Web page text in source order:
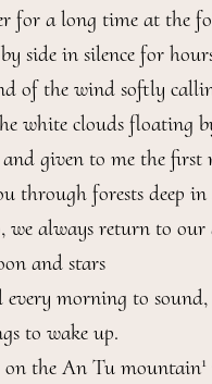
for a long time at the
side in silence for
of the wind softly
white clouds floating
and given to me the
through forests deep in
we always return to
and stars
morning to sound,
to wake up.
on the An Tu mountain1